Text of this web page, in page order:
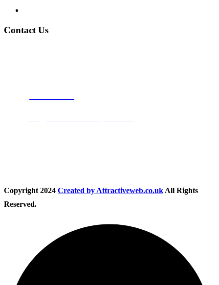
Contact Us
Copyright2024 Created by Attractiveweb.co.ukAll Rights
Reserved.